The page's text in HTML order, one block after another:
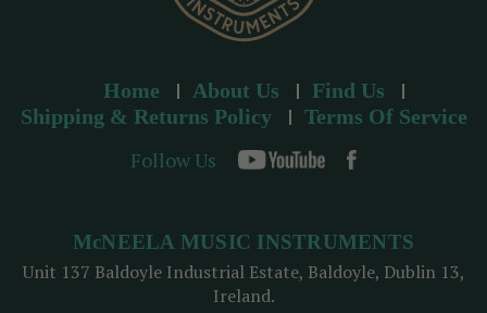
Home About Us
Find Us
Shipping & Returns Policy
Terms Of Service
Follow Us
McNEELA MUSIC INSTRUMENTS
Unit 137 Baldoyle Industrial Estate, Baldoyle, Dublin 13,
Ireland.